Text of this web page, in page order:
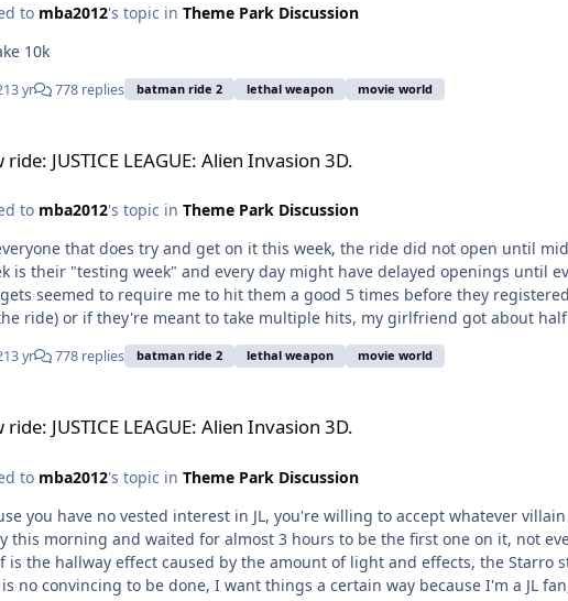
to mba2012's topic in Theme Park Discussion
10k
13 yr 778 replies batman ride 2 lethal weapon movie world
JUSTICE LEAGUE: Alien Invasion 3D.
to mba2012's topic in Theme Park Discussion
that does try and get on it this week, the ride did not open until
is their "testing week" and every day might have delayed openings until
seemed to require me to hit them a good 5 times before they
or if they're meant to take multiple hits, my girlfriend got about half my score
not really caring
13 yr 778 replies batman ride 2 lethal weapon movie world
JUSTICE LEAGUE: Alien Invasion 3D.
to mba2012's topic in Theme Park Discussion
you have no vested interest in JL, you're willing to accept whatever
this morning and waited for almost 3 hours to be the first one on it, not
is the hallway effect caused by the amount of light and effects, the